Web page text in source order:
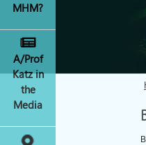
MHM?
A/Prof
Katz in
the
Media